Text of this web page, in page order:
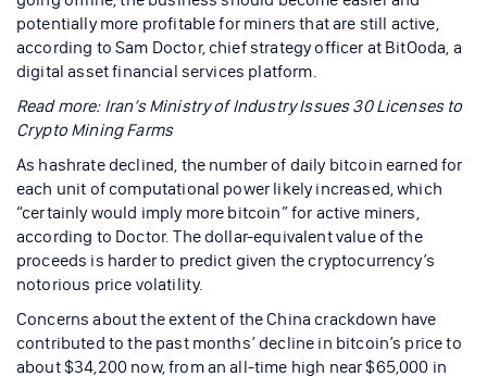
potentially more profitable for miners that are still active,
according to Sam Doctor, chief strategy officer at BitOoda, a
digital asset financial services platform.
Read more: Iran’s Ministry of Industry Issues 30 Licenses to
Crypto Mining Farms
As hashrate declined, the number of daily bitcoin earned for
each unit of computational power likely increased, which
“certainly would imply more bitcoin” for active miners,
according to Doctor. The dollar-equivalent value of the
proceeds is harder to predict given the cryptocurrency’s
notorious price volatility.
Concerns about the extent of the China crackdown have
contributed to the past months’ decline in bitcoin’s price to
about $34,200 now, from an all-time high near $65,000 in